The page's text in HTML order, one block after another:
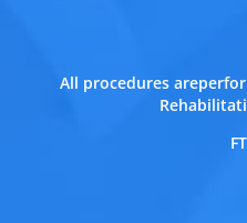
All procedures